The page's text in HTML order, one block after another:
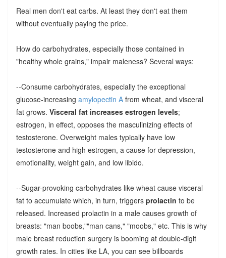
Real men don't eat carbs. At least they don't eat them
without eventually paying the price.
How do carbohydrates, especially those contained in
"healthy whole grains," impair maleness? Several ways:
--Consume carbohydrates, especially the exceptional
glucose-increasing amylopectin Afrom wheat, and visceral
fat grows. Visceral fat increases estrogen levels;
estrogen, in effect, opposes the masculinizing effects of
testosterone. Overweight males typically have low
testosterone and high estrogen, a cause for depression,
emotionality, weight gain, and low libido.
--Sugar-provoking carbohydrates like wheat cause visceral
fat to accumulate which, in turn, triggers prolactin to be
released. Increased prolactin in a male causes growth of
breasts: "man boobs,""man cans," "moobs," etc. This is why
male breast reduction surgery is booming at double-digit
growth rates. In cities like LA, you can see billboards